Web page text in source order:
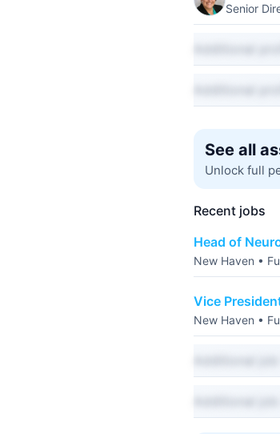
Senior
See all
Unlock full
Recent jobs
Head of
New Haven •
Vice
New Haven •